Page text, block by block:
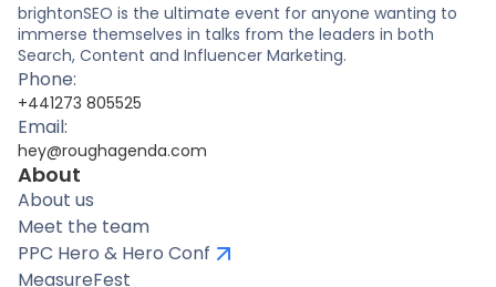
brightonSEO is the ultimate event for anyone wanting to
immerse themselves in talks from the leaders in both
Search, Content and Influencer Marketing.
Phone:
+441273 805525
Email:
hey@roughagenda.com
About
About us
Meet the team
PPC Hero & Hero Conf
MeasureFest